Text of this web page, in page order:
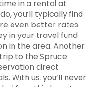
in a rental at
you’ll typically find
even better rates
in your travel fund
in the area. Another
to the Spruce
direct
With us, you’ll never